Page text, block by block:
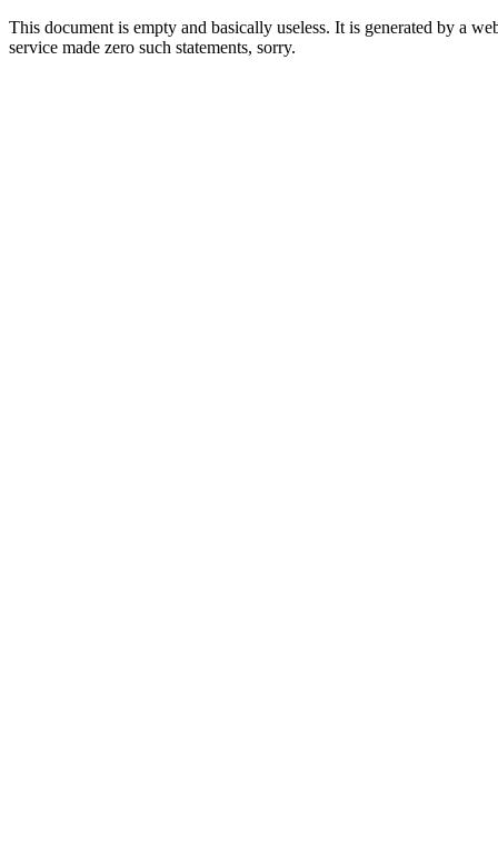
This document is empty and basically useless. It is generated by a
service made zero such statements, sorry.